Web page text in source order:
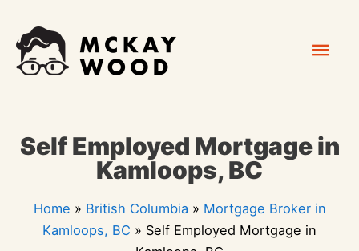
content
Self Employed Mortgage in
Kamloops, BC
Home » British Columbia » Mortgage Broker in
Kamloops, BC » Self Employed Mortgage in